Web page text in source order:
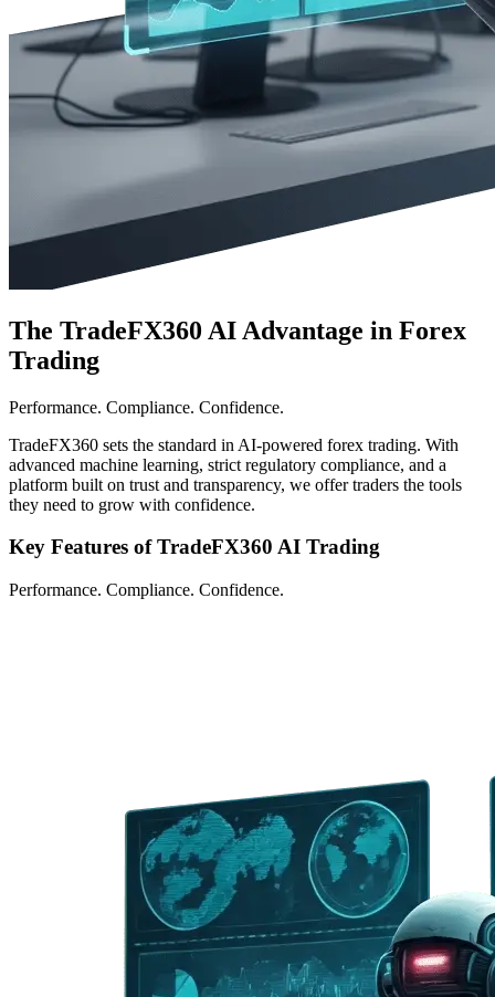
The TradeFX360 AI Advantage in Forex
Trading
Performance. Compliance. Confidence.
TradeFX360 sets the standard in AI-powered forex trading. With
advanced machine learning, strict regulatory compliance, and a
platform built on trust and transparency, we offer traders the tools
they need to grow with confidence.
Key Features of TradeFX360 AI Trading
Performance. Compliance. Confidence.